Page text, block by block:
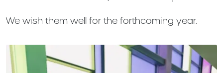
We wish them well for the forthcoming year.